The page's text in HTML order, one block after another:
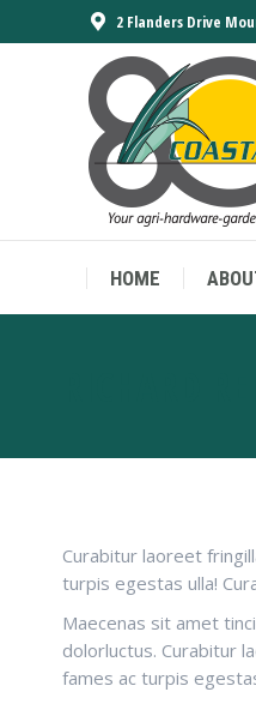
2 Flanders Drive
HOME
Curabitur laoreet
turpis egestas ulla!
Maecenas sit amet
dolorluctus. Curabitur
fames ac turpis
HOME